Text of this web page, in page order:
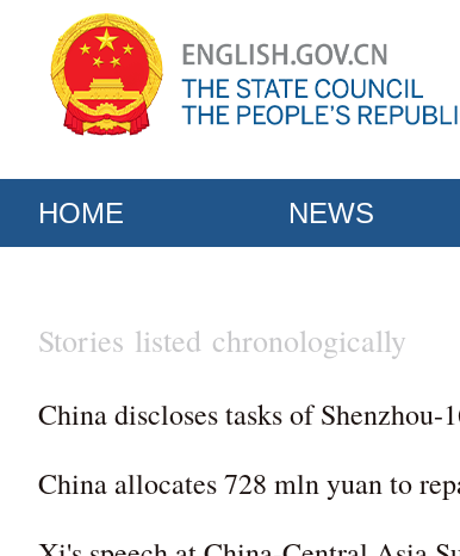
HOME NEWS
Stories listed chronologically
China discloses tasks of Shenzhou-
China allocates 728 mln yuan to